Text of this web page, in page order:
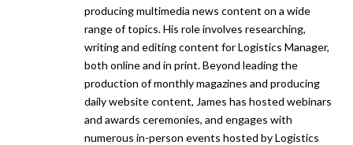
producing multimedia news content on a wide
range of topics. His role involves researching,
writing and editing content for Logistics Manager,
both online and in print. Beyond leading the
production of monthly magazines and producing
daily website content, James has hosted webinars
and awards ceremonies, and engages with
numerous in-person events hosted by Logistics